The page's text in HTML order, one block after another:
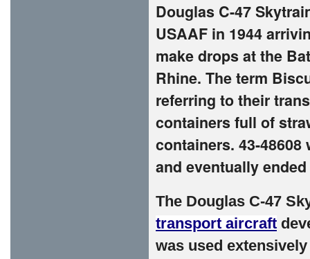
Douglas C-47
USAAF in 1944
make drops at the
Rhine. The term
referring to their
containers full of
containers. 43-
and eventually
The Douglas C-47
transport aircraft
was used